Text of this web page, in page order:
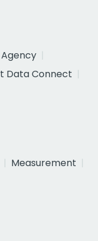
Agency
Data Connect
Measurement